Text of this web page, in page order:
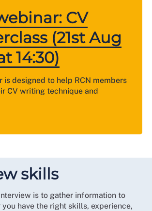
CV
(21st Aug
14:30)
is designed to help RCN members
CV writing technique and
skills
is to gather information to
have the right skills, experience,